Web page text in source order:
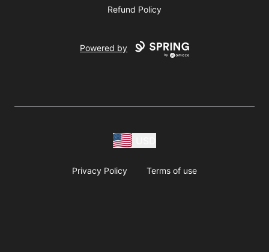
Refund Policy
Powered by
Privacy Policy Terms of use